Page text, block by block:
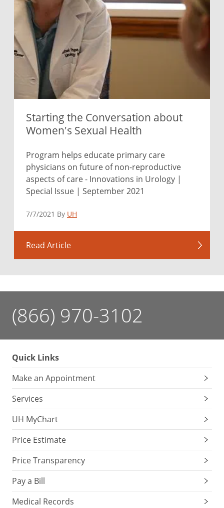
Starting the Conversation about
Women's Sexual Health
Program helps educate primary care
physicians on future of non-reproductive
aspects of care - Innovations in Urology |
Special Issue | September 2021
7/7/2021 By UH
Read Article
(866) 970-3102
Quick Links
Make an Appointment
Services
UH MyChart
Price Estimate
Price Transparency
Pay a Bill
Medical Records